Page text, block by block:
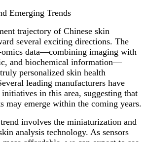
Emerging Trends
trajectory of Chinese skin
several exciting directions. The
data—combining imaging with
and biochemical information—
personalized skin health
leading manufacturers have
initiatives in this area, suggesting that
may emerge within the coming years.
involves the miniaturization and
analysis technology. As sensors